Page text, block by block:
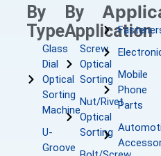
By
Type
Glass
Dial
Optical
Sorting
Machine
U-
Groove
By
Application
Screw
Optical
Sorting
Nut/Rivet
Optical
Sorting
Mobile
Phone
Parts